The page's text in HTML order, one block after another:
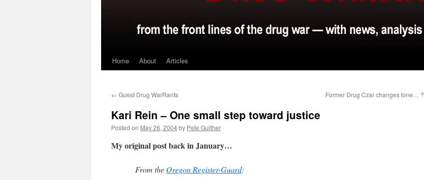
Home About Articles
← Guest Drug WarRants Former Drug Czar changes tone… ?
Kari Rein – One small step toward justice
Posted on May 26, 2004by Pete Guither
My original post back in January…
From the Oregon Register-Guard: